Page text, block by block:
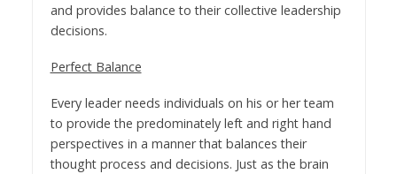
and provides balance to their collective leadership
decisions.
Perfect Balance
Every leader needs individuals on his or her team
to provide the predominately left and right hand
perspectives in a manner that balances their
thought process and decisions. Just as the brain